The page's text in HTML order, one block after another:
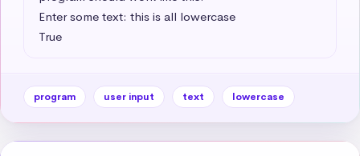
Enter some text: this is all lowercase
True
program user input text lowercase